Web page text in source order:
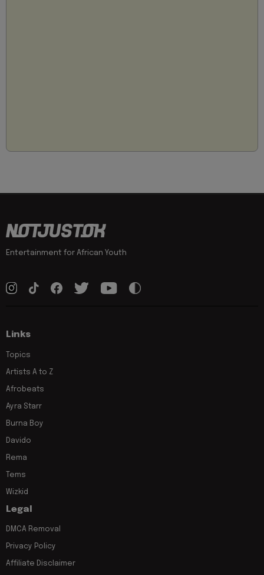
Entertainment for African Youth
Links
Topics
Artists A to Z
Afrobeats
Ayra Starr
Burna Boy
Davido
Rema
Tems
Wizkid
Legal
DMCA Removal
Privacy Policy
Affiliate Disclaimer